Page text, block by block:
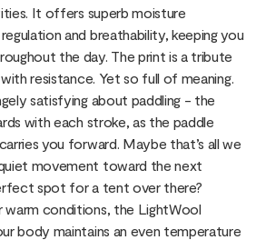
It offers superb moisture
and breathability, keeping you
the day. The print is a tribute
resistance. Yet so full of meaning.
satisfying about paddling - the
with each stroke, as the paddle
you forward. Maybe that’s all we
movement toward the next
spot for a tent over there?
conditions, the LightWool
body maintains an even temperature